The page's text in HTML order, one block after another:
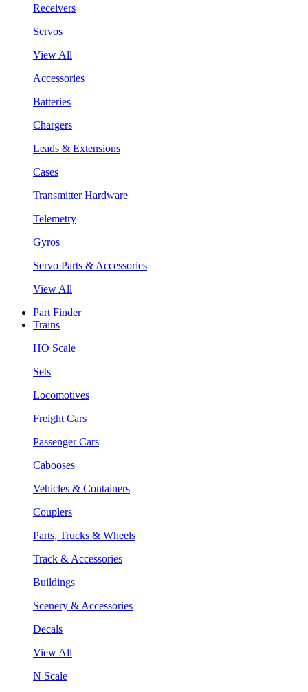
Receivers
Servos
View All
Accessories
Batteries
Chargers
Leads & Extensions
Cases
Transmitter Hardware
Telemetry
Gyros
Servo Parts & Accessories
View All
Part Finder
Trains
HO Scale
Sets
Locomotives
Freight Cars
Passenger Cars
Cabooses
Vehicles & Containers
Couplers
Parts, Trucks & Wheels
Track & Accessories
Buildings
Scenery & Accessories
Decals
View All
N Scale